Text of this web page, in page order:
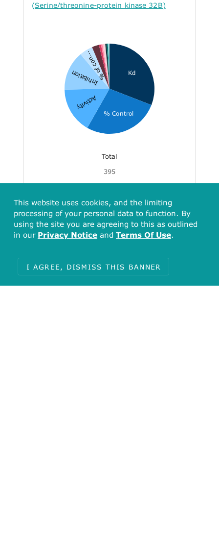
(Serine/threonine-protein kinase 32B)
Kd
% Control
Activity
Inhibition
% of con...
Total
395
Inhibition
% of control
IC50
FC
% of inhibition
EC50
Effect
Occupancy
% Ctrl
% binding
Associated Assays
This website uses cookies, and the limiting
processing of your personal data to function. By
using the site you are agreeing to this as outlined
in our Privacy Notice and Terms Of Use.
I AGREE, DISMISS THIS BANNER